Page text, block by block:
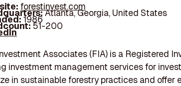
forestinvest.com
Atlanta, Georgia, United States
1986
51-200
Associates (FIA) is a Registered
investment management services for
in sustainable forestry practices and offer